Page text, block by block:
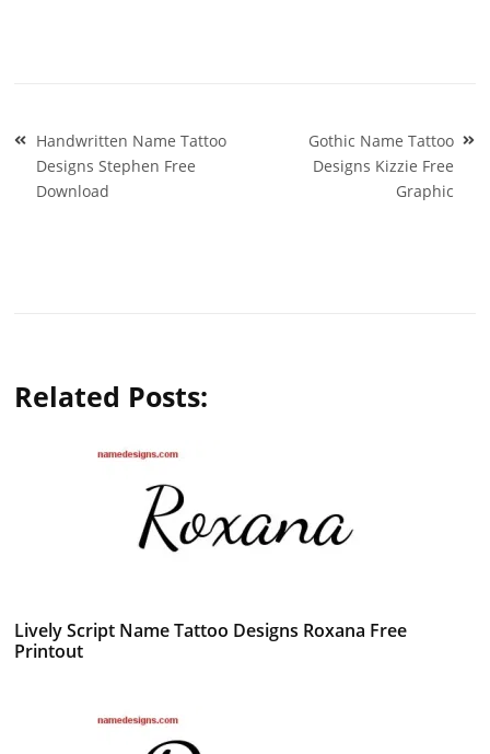
Post
navigation
Handwritten Name Tattoo
Designs Stephen Free
Download
Gothic Name Tattoo
Designs Kizzie Free
Graphic
Related Posts:
Lively Script Name Tattoo Designs Roxana Free
Printout